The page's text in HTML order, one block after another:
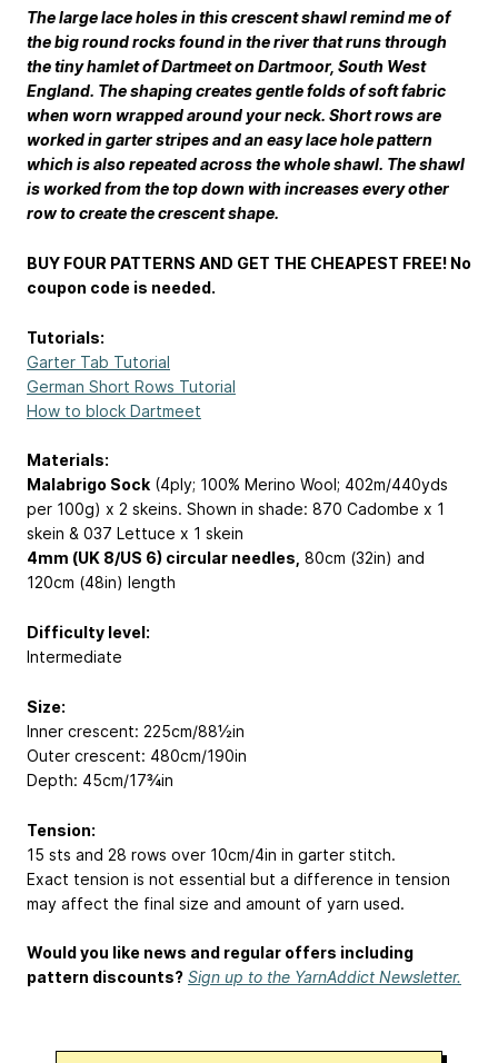
The large lace holes in this crescent shawl remind me of
the big round rocks found in the river that runs through
the tiny hamlet of Dartmeet on Dartmoor, South West
England. The shaping creates gentle folds of soft fabric
when worn wrapped around your neck. Short rows are
worked in garter stripes and an easy lace hole pattern
which is also repeated across the whole shawl. The shawl
is worked from the top down with increases every other
row to create the crescent shape.
BUY FOUR PATTERNS AND GET THE CHEAPEST FREE! No
coupon code is needed.
Tutorials:
Garter Tab Tutorial
German Short Rows Tutorial
How to block Dartmeet
Materials:
Malabrigo Sock (4ply; 100% Merino Wool; 402m/440yds
per 100g) x 2 skeins. Shown in shade: 870 Cadombe x 1
skein & 037 Lettuce x 1 skein
4mm (UK 8/US 6) circular needles, 80cm (32in) and
120cm (48in) length
Difficulty level:
Intermediate
Size:
Inner crescent: 225cm/88½in
Outer crescent: 480cm/190in
Depth: 45cm/17¾in
Tension:
15 sts and 28 rows over 10cm/4in in garter stitch.
Exact tension is not essential but a difference in tension
may affect the final size and amount of yarn used.
Would you like news and regular offers including
pattern discounts? Sign up to the YarnAddict Newsletter.